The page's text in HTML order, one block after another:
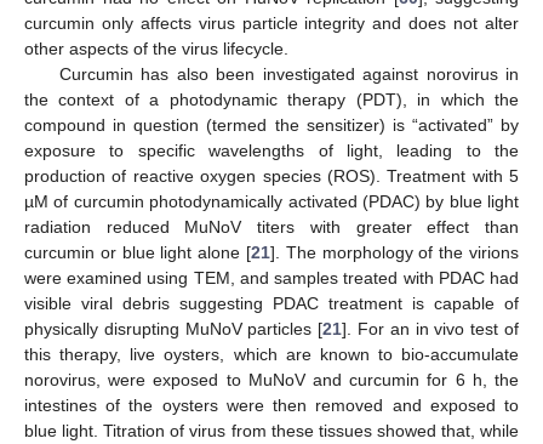
curcumin only affects virus particle integrity and does not alter
other aspects of the virus lifecycle.
Curcumin has also been investigated against norovirus in
the context of a photodynamic therapy (PDT), in which the
compound in question (termed the sensitizer) is “activated” by
exposure to specific wavelengths of light, leading to the
production of reactive oxygen species (ROS). Treatment with 5
µM of curcumin photodynamically activated (PDAC) by blue light
radiation reduced MuNoV titers with greater effect than
curcumin or blue light alone [21]. The morphology of the virions
were examined using TEM, and samples treated with PDAC had
visible viral debris suggesting PDAC treatment is capable of
physically disrupting MuNoV particles [21]. For an in vivo test of
this therapy, live oysters, which are known to bio-accumulate
norovirus, were exposed to MuNoV and curcumin for 6 h, the
intestines of the oysters were then removed and exposed to
blue light. Titration of virus from these tissues showed that, while